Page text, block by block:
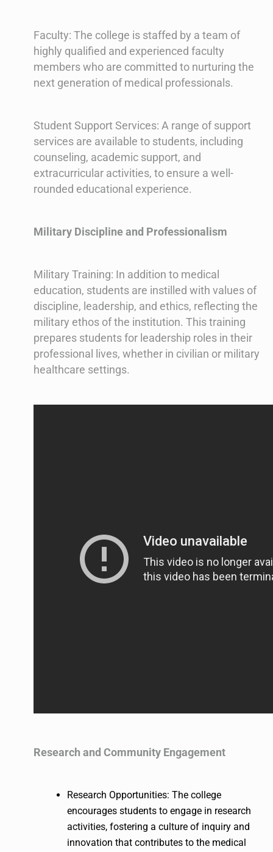
Faculty: The college is staffed by a team of
highly qualified and experienced faculty
members who are committed to nurturing the
next generation of medical professionals.
Student Support Services: A range of support
services are available to students, including
counseling, academic support, and
extracurricular activities, to ensure a well-
rounded educational experience.
Military Discipline and Professionalism
Military Training: In addition to medical
education, students are instilled with values of
discipline, leadership, and ethics, reflecting the
military ethos of the institution. This training
prepares students for leadership roles in their
professional lives, whether in civilian or military
healthcare settings.
Research and Community Engagement
Research Opportunities: The college
encourages students to engage in research
activities, fostering a culture of inquiry and
innovation that contributes to the medical